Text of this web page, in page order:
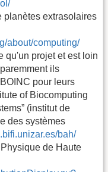
planètes extrasolaires
about/computing/
qu'un projet et est loin
ils
pour leurs
of Biocomputing
(institut de
des systèmes
bah/
de Haute